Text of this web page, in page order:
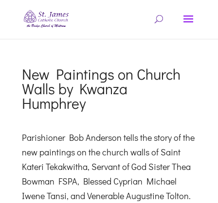
New Paintings on Church
Walls by Kwanza
Humphrey
Parishioner Bob Anderson tells the story of the
new paintings on the church walls of Saint
Kateri Tekakwitha, Servant of God Sister Thea
Bowman FSPA, Blessed Cyprian Michael
Iwene Tansi, and Venerable Augustine Tolton.